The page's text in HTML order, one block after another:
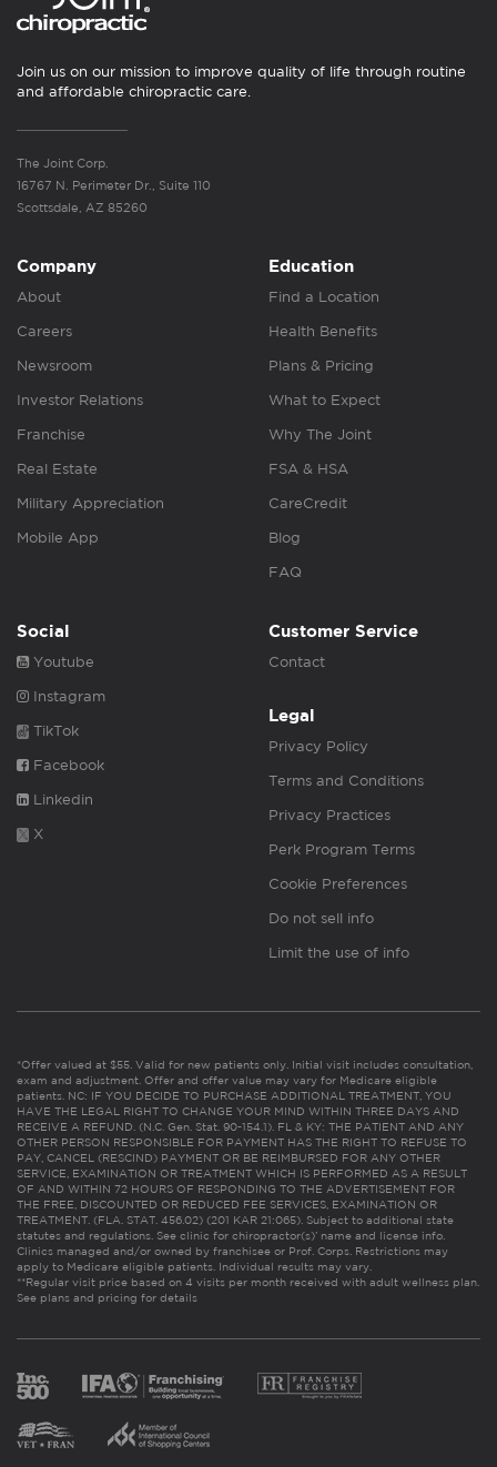
Join us on our mission to improve quality of life through routine
and affordable chiropractic care.
The Joint Corp.
16767 N. Perimeter Dr., Suite 110
Scottsdale, AZ 85260
Company
About
Careers
Newsroom
Investor Relations
Franchise
Real Estate
Military Appreciation
Mobile App
Education
Find a Location
Health Benefits
Plans & Pricing
What to Expect
Why The Joint
FSA & HSA
CareCredit
Blog
FAQ
Social
Youtube
Instagram
TikTok
Facebook
Linkedin
X
Customer Service
Contact
Legal
Privacy Policy
Terms and Conditions
Privacy Practices
Perk Program Terms
Cookie Preferences
Do not sell info
Limit the use of info
*Offer valued at $55. Valid for new patients only. Initial visit includes consultation,
exam and adjustment. Offer and offer value may vary for Medicare eligible
patients. NC: IF YOU DECIDE TO PURCHASE ADDITIONAL TREATMENT, YOU
HAVE THE LEGAL RIGHT TO CHANGE YOUR MIND WITHIN THREE DAYS AND
RECEIVE A REFUND. (N.C. Gen. Stat. 90-154.1). FL & KY: THE PATIENT AND ANY
OTHER PERSON RESPONSIBLE FOR PAYMENT HAS THE RIGHT TO REFUSE TO
PAY, CANCEL (RESCIND) PAYMENT OR BE REIMBURSED FOR ANY OTHER
SERVICE, EXAMINATION OR TREATMENT WHICH IS PERFORMED AS A RESULT
OF AND WITHIN 72 HOURS OF RESPONDING TO THE ADVERTISEMENT FOR
THE FREE, DISCOUNTED OR REDUCED FEE SERVICES, EXAMINATION OR
TREATMENT. (FLA. STAT. 456.02) (201 KAR 21:065). Subject to additional state
statutes and regulations. See clinic for chiropractor(s)’ name and license info.
Clinics managed and/or owned by franchisee or Prof. Corps. Restrictions may
apply to Medicare eligible patients. Individual results may vary.
**Regular visit price based on 4 visits per month received with adult wellness plan.
See plans and pricing for details